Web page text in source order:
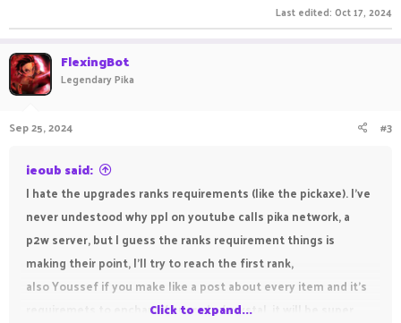
Last edited: Oct 17, 2024
FlexingBot
Legendary Pika
Sep 25, 2024 #3
ieoub said:
I hate the upgrades ranks requirements (like the pickaxe). I've
never undestood why ppl on youtube calls pika network, a
p2w server, but I guess the ranks requirement things is
making their point, I'll try to reach the first rank,
also Youssef if you make like a post about every item and it's
requiremets to enchant / upgrade / crystal. it will be super
Click to expand...